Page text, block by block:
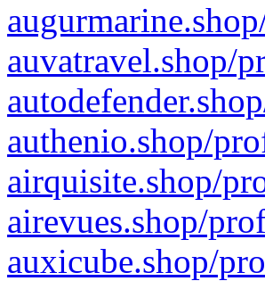
auvatravel.shop/
authenio.shop/
airquisite.shop/
airevues.shop/
auxicube.shop/